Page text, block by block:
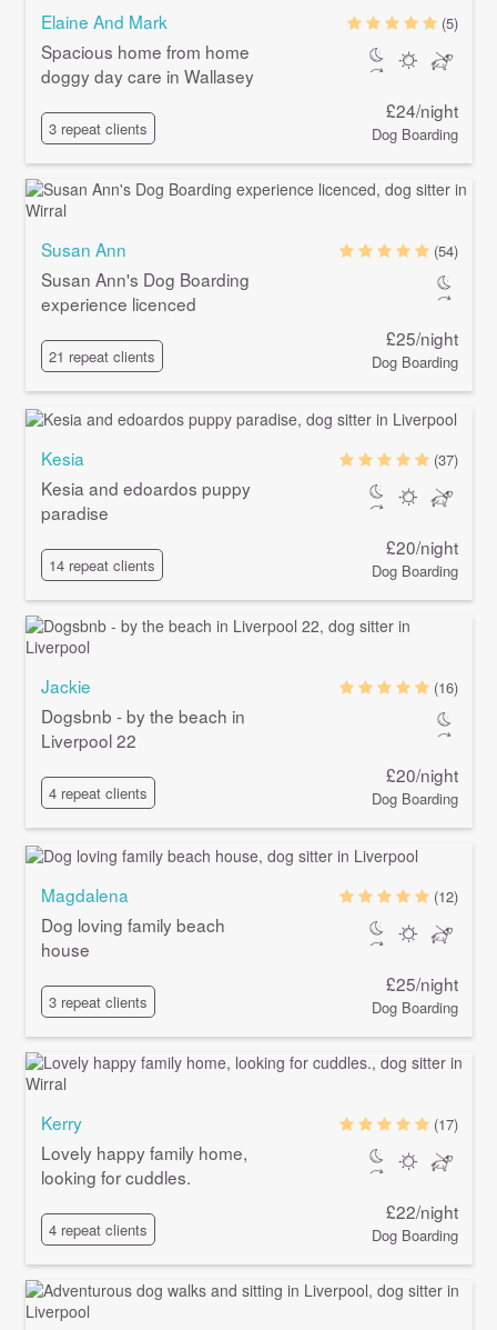
Elaine And Mark
Spacious home from home
doggy day care in Wallasey
3 repeat clients
(5)
£24/night
Dog Boarding
Susan Ann
Susan Ann's Dog Boarding
experience licenced
21 repeat clients
(54)
£25/night
Dog Boarding
Kesia
Kesia and edoardos puppy
paradise
14 repeat clients
(37)
£20/night
Dog Boarding
Jackie
Dogsbnb - by the beach in
Liverpool 22
4 repeat clients
(16)
£20/night
Dog Boarding
Magdalena
Dog loving family beach
house
3 repeat clients
(12)
£25/night
Dog Boarding
Kerry
Lovely happy family home,
looking for cuddles.
4 repeat clients
(17)
£22/night
Dog Boarding